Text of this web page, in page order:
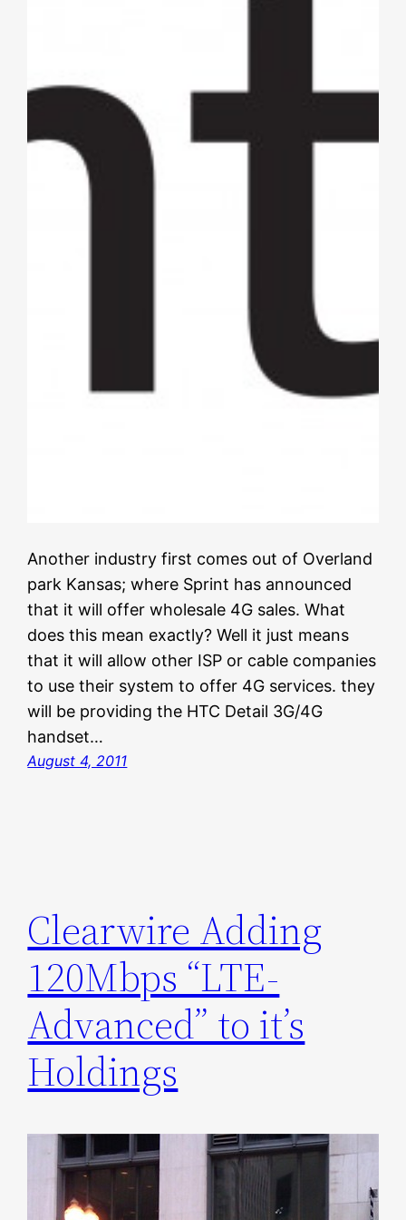
Another industry first comes out of Overland
park Kansas; where Sprint has announced
that it will offer wholesale 4G sales. What
does this mean exactly? Well it just means
that it will allow other ISP or cable companies
to use their system to offer 4G services. they
will be providing the HTC Detail 3G/4G
handset…
August 4, 2011
Clearwire Adding
120Mbps “LTE-
Advanced” to it’s
Holdings